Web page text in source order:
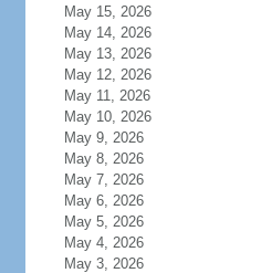
May 15, 2026
May 14, 2026
May 13, 2026
May 12, 2026
May 11, 2026
May 10, 2026
May 9, 2026
May 8, 2026
May 7, 2026
May 6, 2026
May 5, 2026
May 4, 2026
May 3, 2026